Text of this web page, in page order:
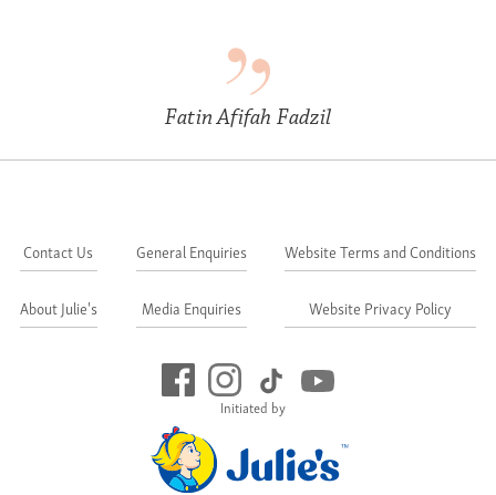
Fatin Afifah Fadzil
Initiated by
Contact Us
About Julie's
General Enquiries
Media Enquiries
Website Terms and Conditions
Website Privacy Policy